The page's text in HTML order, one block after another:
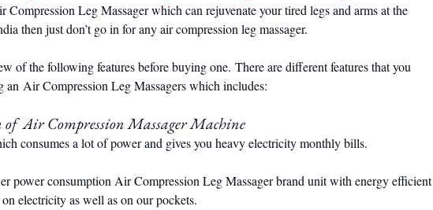
Leg Massager which can rejuvenate your tired legs and arms at the
then just don’t go in for any air compression leg massager.
of the following features before buying one. There are different features that you
Air Compression Leg Massagers which includes:
of  Air Compression Massager Machine
consumes a lot of power and gives you heavy electricity monthly bills.
power consumption Air Compression Leg Massager brand unit with energy efficient
electricity as well as on our pockets.